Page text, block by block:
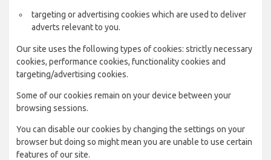
targeting or advertising cookies which are used to deliver
adverts relevant to you.
Our site uses the following types of cookies: strictly necessary
cookies, performance cookies, functionality cookies and
targeting/advertising cookies.
Some of our cookies remain on your device between your
browsing sessions.
You can disable our cookies by changing the settings on your
browser but doing so might mean you are unable to use certain
features of our site.